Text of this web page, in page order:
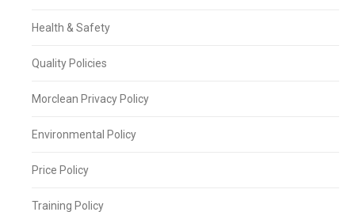
Health & Safety
Quality Policies
Morclean Privacy Policy
Environmental Policy
Price Policy
Training Policy